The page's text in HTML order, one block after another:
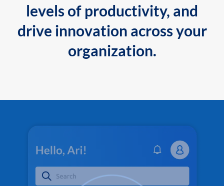
levels of productivity, and
drive innovation across your
organization.